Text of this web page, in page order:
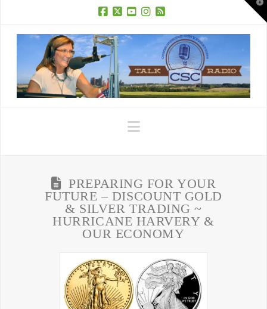
Navigation
PREPARING FOR YOUR
FUTURE – DISCOUNT GOLD
& SILVER TRADING ~
HURRICANE HARVERY &
OUR ECONOMY